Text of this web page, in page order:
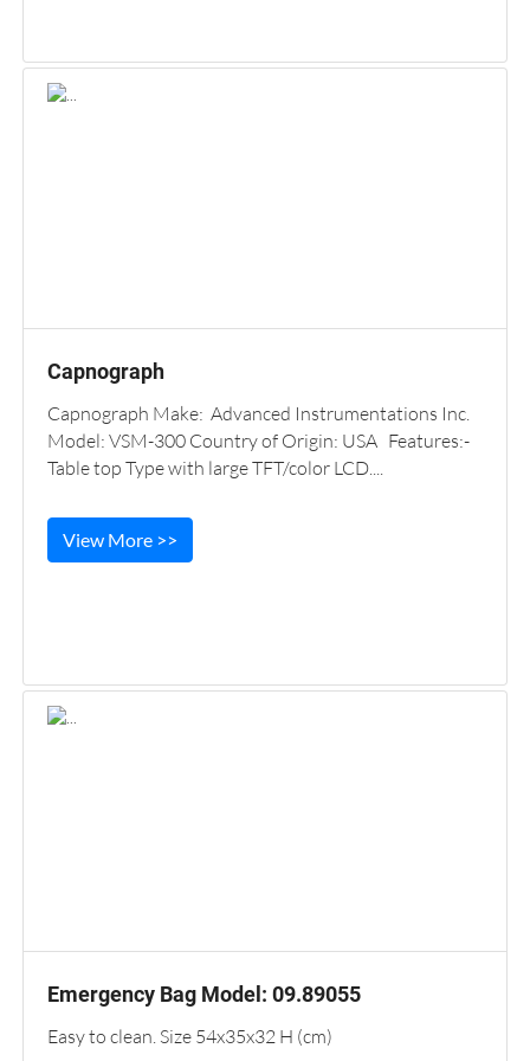
Capnograph
Capnograph Make: Advanced Instrumentations Inc.
Model: VSM-300 Country of Origin: USA Features:-
Table top Type with large TFT/color LCD....
View More >>
Emergency Bag Model: 09.89055
Easy to clean. Size 54x35x32 H (cm)